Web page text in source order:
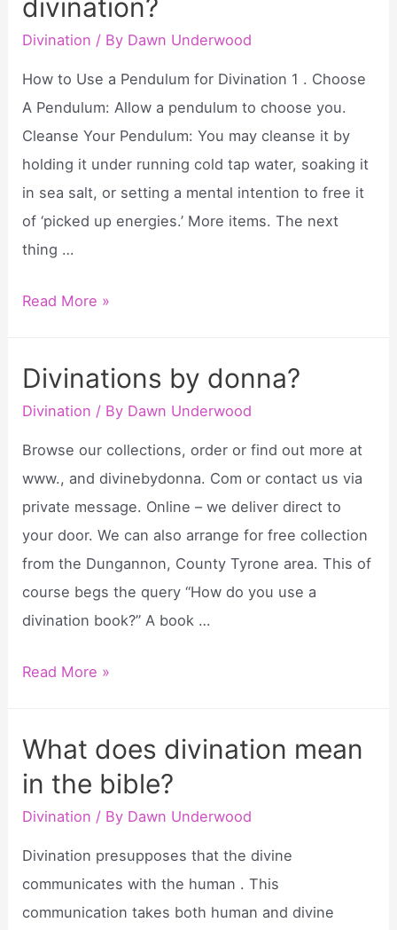
how
to
divination?
Divination / By Dawn Underwood
How to Use a Pendulum for Divination 1 . Choose
A Pendulum: Allow a pendulum to choose you.
Cleanse Your Pendulum: You may cleanse it by
holding it under running cold tap water, soaking it
in sea salt, or setting a mental intention to free it
of ‘picked up energies.’ More items. The next
thing …
How
a
pendulum
for
divination?
Read More »
Divinations by donna?
Divination / By Dawn Underwood
Browse our collections, order or find out more at
www., and divinebydonna. Com or contact us via
private message. Online – we deliver direct to
your door. We can also arrange for free collection
from the Dungannon, County Tyrone area. This of
course begs the query “How do you use a
divination book?” A book …
Divinations
Read More »
What does divination mean
in the bible?
Divination / By Dawn Underwood
Divination presupposes that the divine
communicates with the human . This
communication takes both human and divine